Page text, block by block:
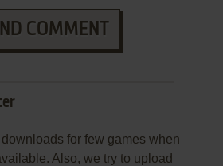
COMMENT
for few games when
Also, we try to upload